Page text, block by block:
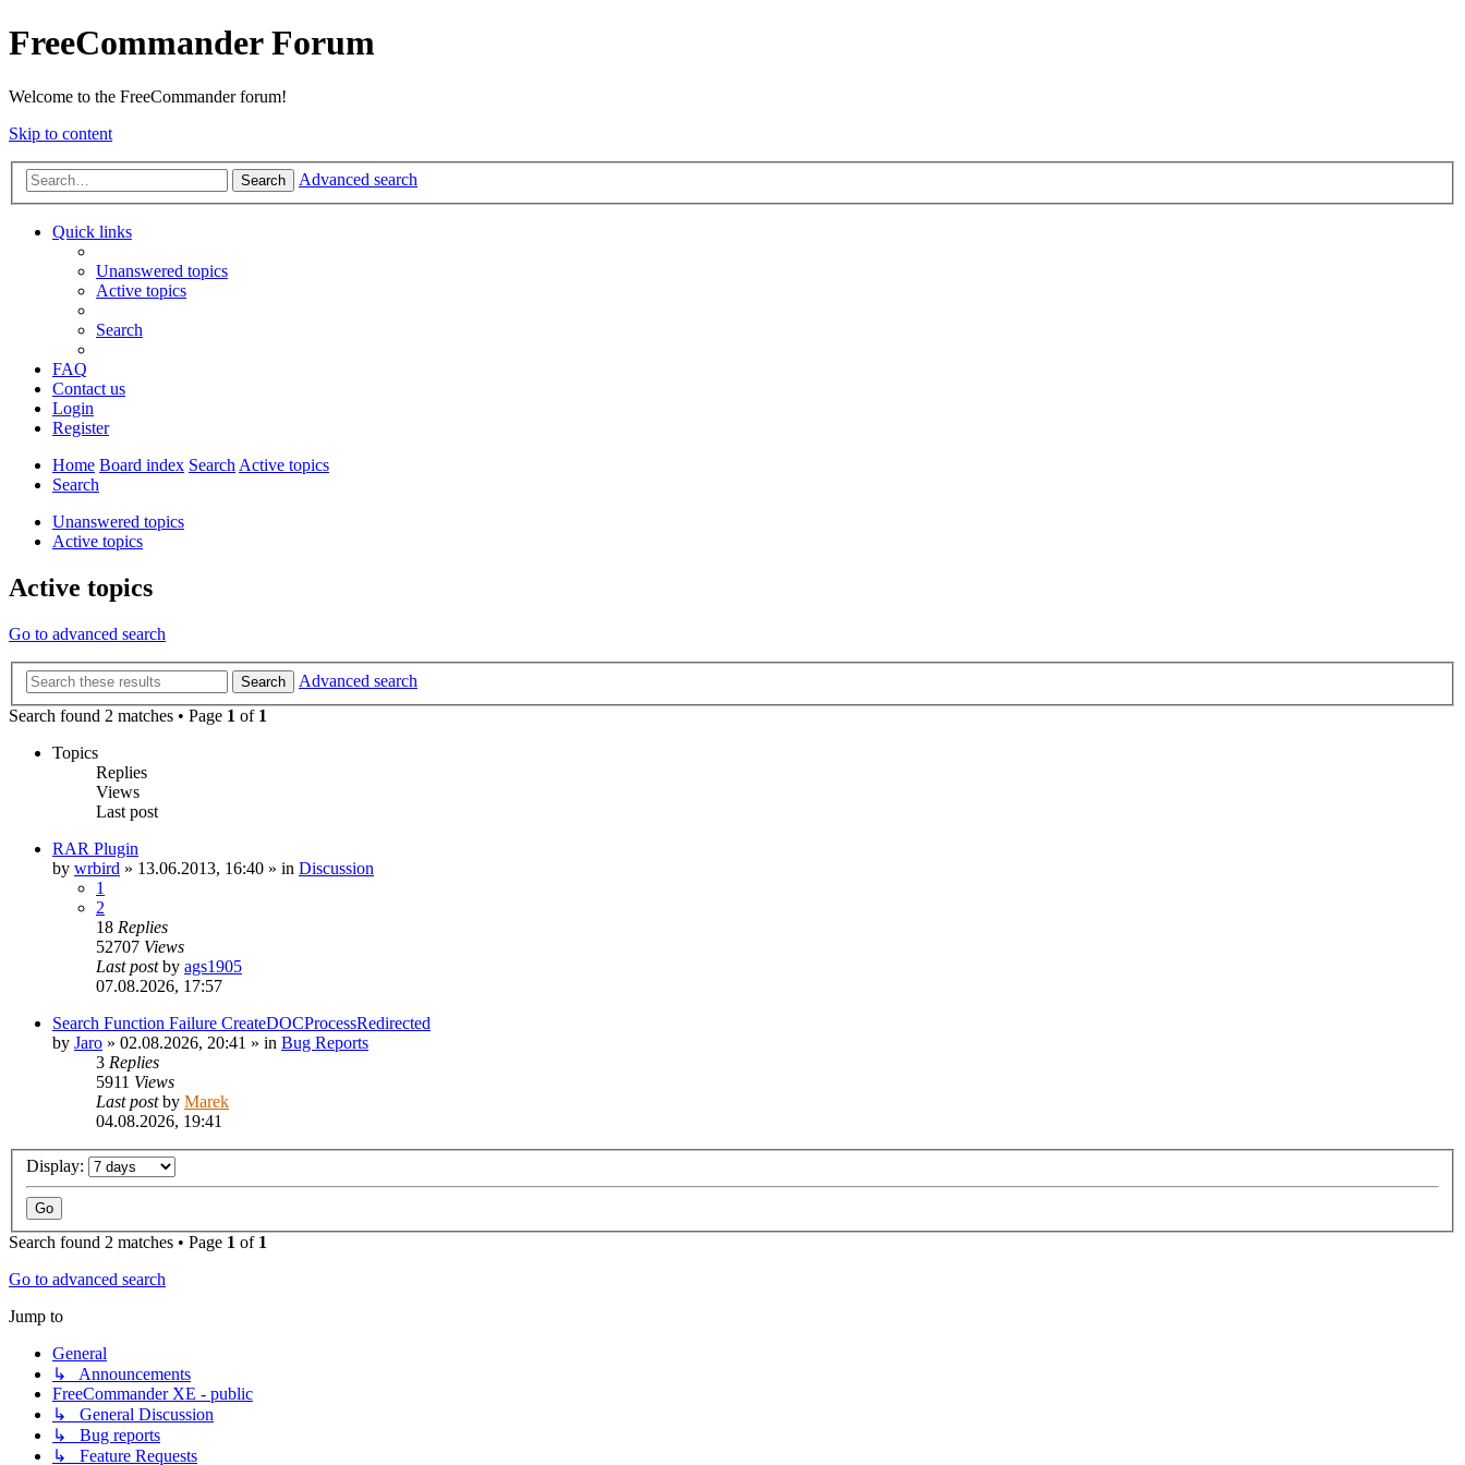
FreeCommander Forum
Welcome to the FreeCommander forum!
Skip to content
Search Advanced search
Quick links
Unanswered topics
Active topics
Search
FAQ
Contact us
Login
Register
Home Board index SearchActive topics
Search
Unanswered topics
Active topics
Active topics
Go to advanced search
Search
Advanced search
Search found 2 matches • Page 1 of 1
Topics
Replies
Views
Last post
RAR Plugin
by wrbird » 13.06.2013, 16:40 » in Discussion
1
2
18 Replies
52707 Views
Last postby ags1905
07.08.2026, 17:57
Search Function Failure CreateDOCProcessRedirected
by Jaro » 02.08.2026, 20:41 » in Bug Reports
3 Replies
5911 Views
Last postby Marek
04.08.2026, 19:41
Display:
Search found 2 matches • Page 1 of 1
Go to advanced search
Jump to
General
↳ Announcements
FreeCommander XE - public
↳ General Discussion
↳ Bug reports
↳ Feature Requests